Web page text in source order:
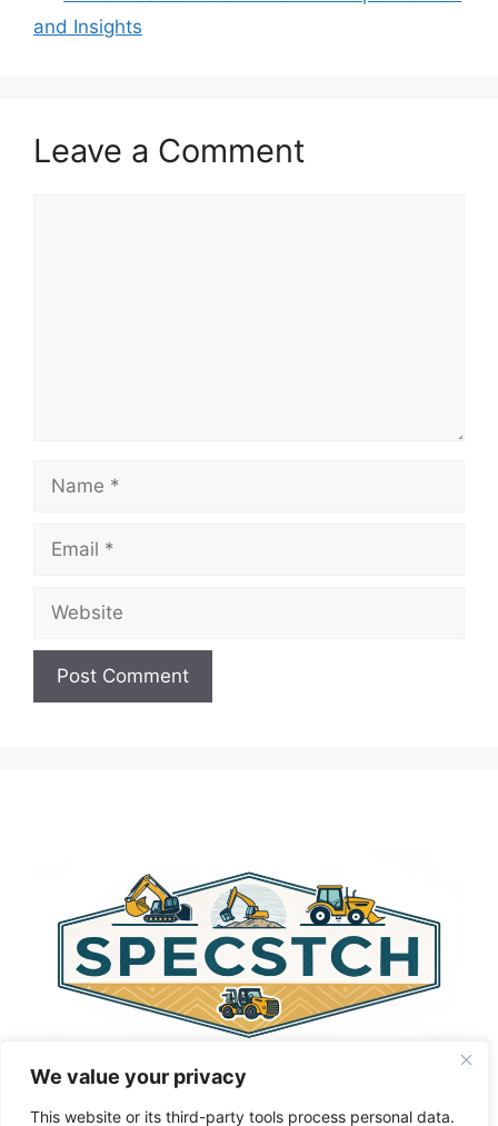
We value your privacy
This website or its third-party tools process personal data.
and Insights
Leave a Comment
Name
Email
Website